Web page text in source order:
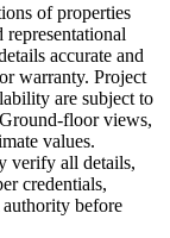
of properties
accurate and
warranty. Project
are subject to
floor views,
values.
verify all details,
credentials,
before